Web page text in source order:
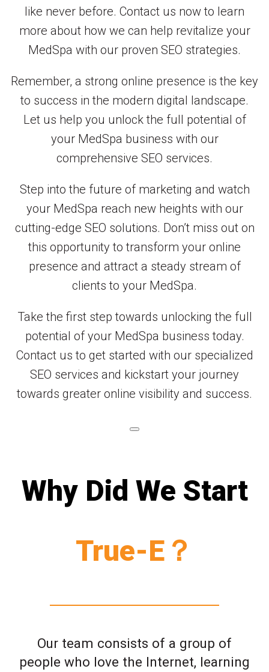
like never before. Contact us now to learn
more about how we can help revitalize your
MedSpa with our proven SEO strategies.
Remember, a strong online presence is the key
to success in the modern digital landscape.
Let us help you unlock the full potential of
your MedSpa business with our
comprehensive SEO services.
Step into the future of marketing and watch
your MedSpa reach new heights with our
cutting-edge SEO solutions. Don’t miss out on
this opportunity to transform your online
presence and attract a steady stream of
clients to your MedSpa.
Take the first step towards unlocking the full
potential of your MedSpa business today.
Contact us to get started with our specialized
SEO services and kickstart your journey
towards greater online visibility and success.
Why Did We Start
True-E？
Our team consists of a group of
people who love the Internet, learning